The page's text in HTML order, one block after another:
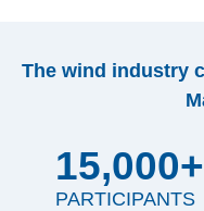
The wind industry
15,000+
PARTICIPANTS